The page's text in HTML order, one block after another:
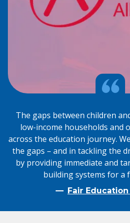
The gaps between children
low-income households and
across the education journey.
the gaps – and in tackling the
by providing immediate and
building systems for a
Fair